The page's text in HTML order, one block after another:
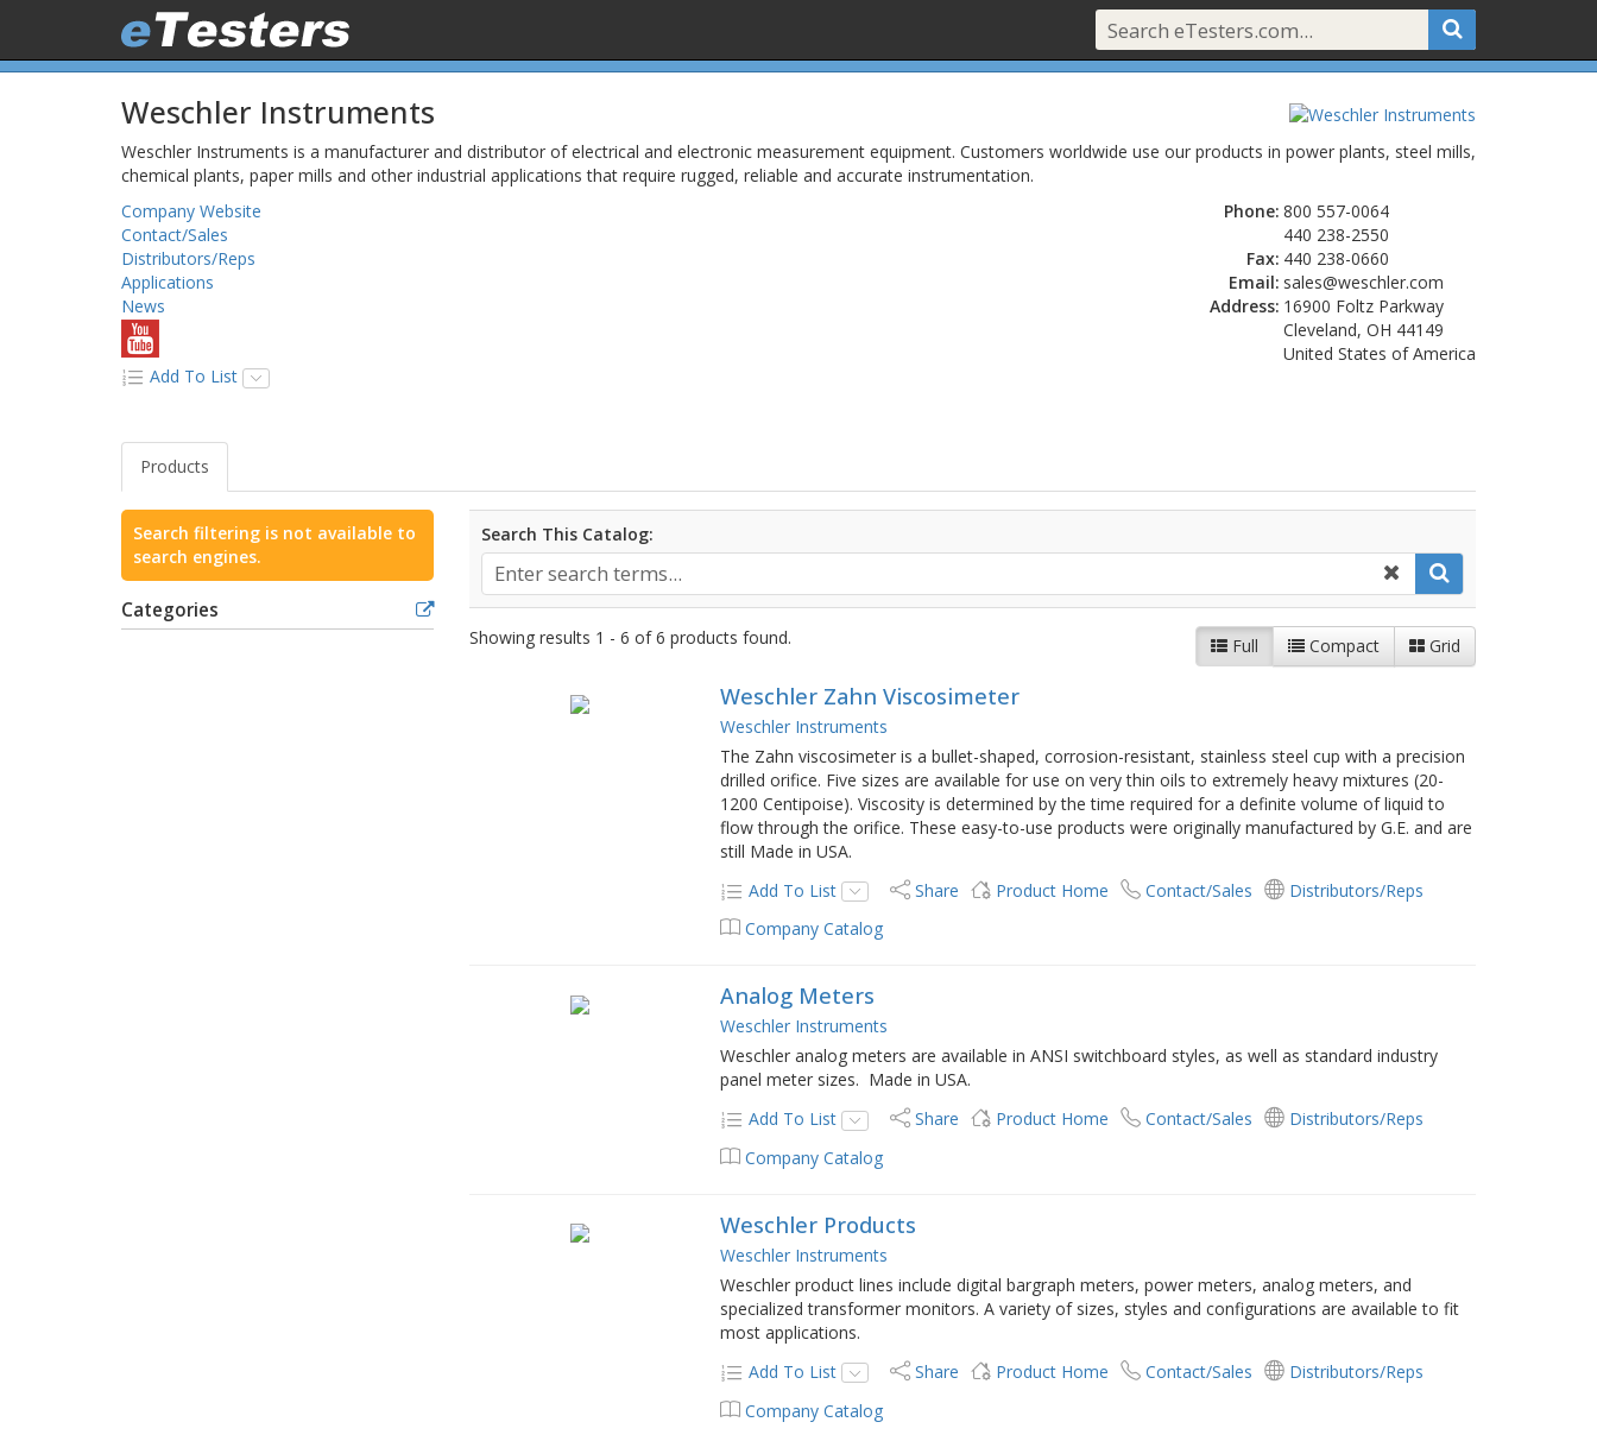
Weschler Instruments
Weschler Instruments is a manufacturer and distributor of electrical and electronic measurement equipment. Customers worldwide use our products in power plants, steel mills,
chemical plants, paper mills and other industrial applications that require rugged, reliable and accurate instrumentation.
Company Website
Contact/Sales
Distributors/Reps
Applications
News
Add To List
Phone: 800 557-0064
440 238-2550
Fax: 440 238-0660
Email: sales@weschler.com
Address: 16900 Foltz Parkway
Cleveland, OH 44149
United States of America
Products
Search filtering is not available to
search engines.
Categories
Search This Catalog:
Full Compact Grid
Showing results 1 - 6 of 6 products found.
Weschler Zahn Viscosimeter
Weschler Instruments
The Zahn viscosimeter is a bullet-shaped, corrosion-resistant, stainless steel cup with a precision
drilled orifice. Five sizes are available for use on very thin oils to extremely heavy mixtures (20-
1200 Centipoise). Viscosity is determined by the time required for a definite volume of liquid to
flow through the orifice. These easy-to-use products were originally manufactured by G.E. and are
still Made in USA.
Add To List
Share Product Home Contact/Sales
Distributors/Reps
Company Catalog
Analog Meters
Weschler Instruments
Weschler analog meters are available in ANSI switchboard styles, as well as standard industry
panel meter sizes. Made in USA.
Add To List
Share Product Home Contact/Sales
Distributors/Reps
Company Catalog
Weschler Products
Weschler Instruments
Weschler product lines include digital bargraph meters, power meters, analog meters, and
specialized transformer monitors. A variety of sizes, styles and configurations are available to fit
most applications.
Add To List
Share Product Home Contact/Sales
Distributors/Reps
Company Catalog